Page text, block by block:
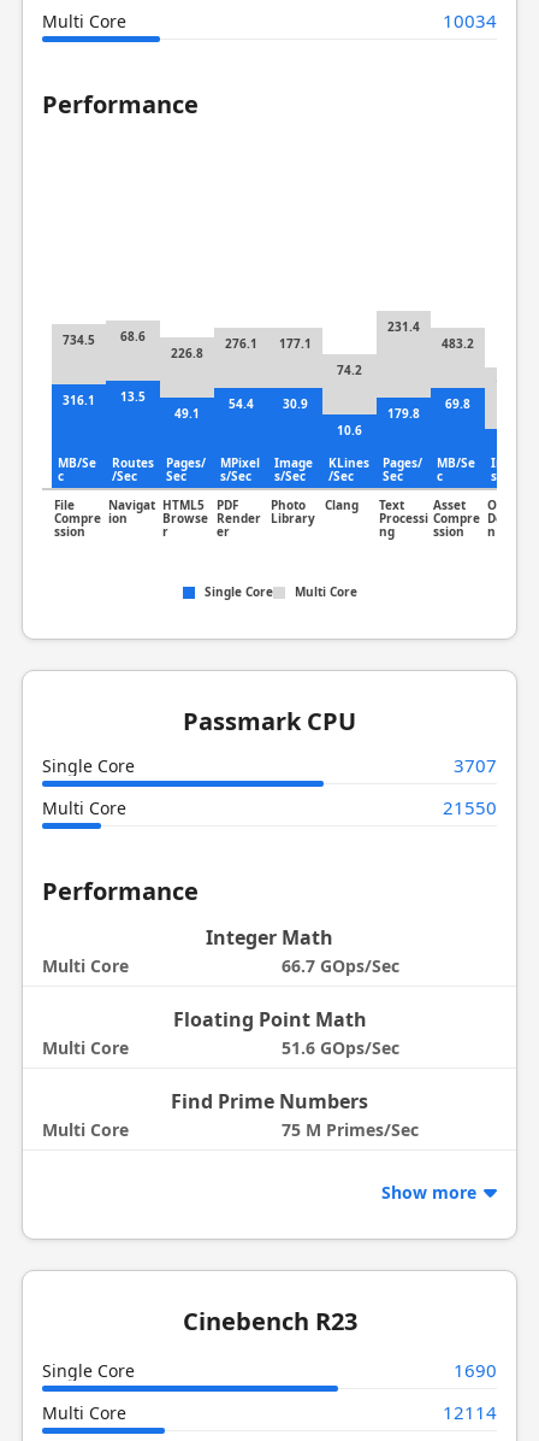
Multi Core 10034
Performance
316.1
MB/Se
c
File
Compre
ssion
734.5
13.5
Routes
/Sec
Navigat
ion
68.6
49.1
Pages/
Sec
HTML5
Browse
r
226.8
54.4
MPixel
s/Sec
PDF
Render
er
276.1
30.9
Image
s/Sec
Photo
Library
177.1
10.6
KLines
/Sec
Clang
74.2
179.8
Pages/
Sec
Text
Processi
ng
231.4
69.8
MB/Se
c
Asset
Compre
ssion
483.2
Image
s/Sec
Object
Detectio
n
Single Core Multi Core
Passmark CPU
Single Core 3707
Multi Core 21550
Performance
Integer Math
Multi Core 66.7 GOps/Sec
Floating Point Math
Multi Core 51.6 GOps/Sec
Find Prime Numbers
Multi Core 75 M Primes/Sec
Show more
Cinebench R23
Single Core 1690
Multi Core 12114